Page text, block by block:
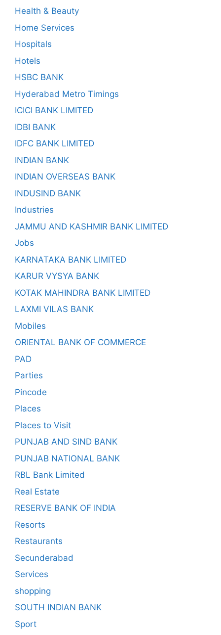
Health & Beauty
Home Services
Hospitals
Hotels
HSBC BANK
Hyderabad Metro Timings
ICICI BANK LIMITED
IDBI BANK
IDFC BANK LIMITED
INDIAN BANK
INDIAN OVERSEAS BANK
INDUSIND BANK
Industries
JAMMU AND KASHMIR BANK LIMITED
Jobs
KARNATAKA BANK LIMITED
KARUR VYSYA BANK
KOTAK MAHINDRA BANK LIMITED
LAXMI VILAS BANK
Mobiles
ORIENTAL BANK OF COMMERCE
PAD
Parties
Pincode
Places
Places to Visit
PUNJAB AND SIND BANK
PUNJAB NATIONAL BANK
RBL Bank Limited
Real Estate
RESERVE BANK OF INDIA
Resorts
Restaurants
Secunderabad
Services
shopping
SOUTH INDIAN BANK
Sport